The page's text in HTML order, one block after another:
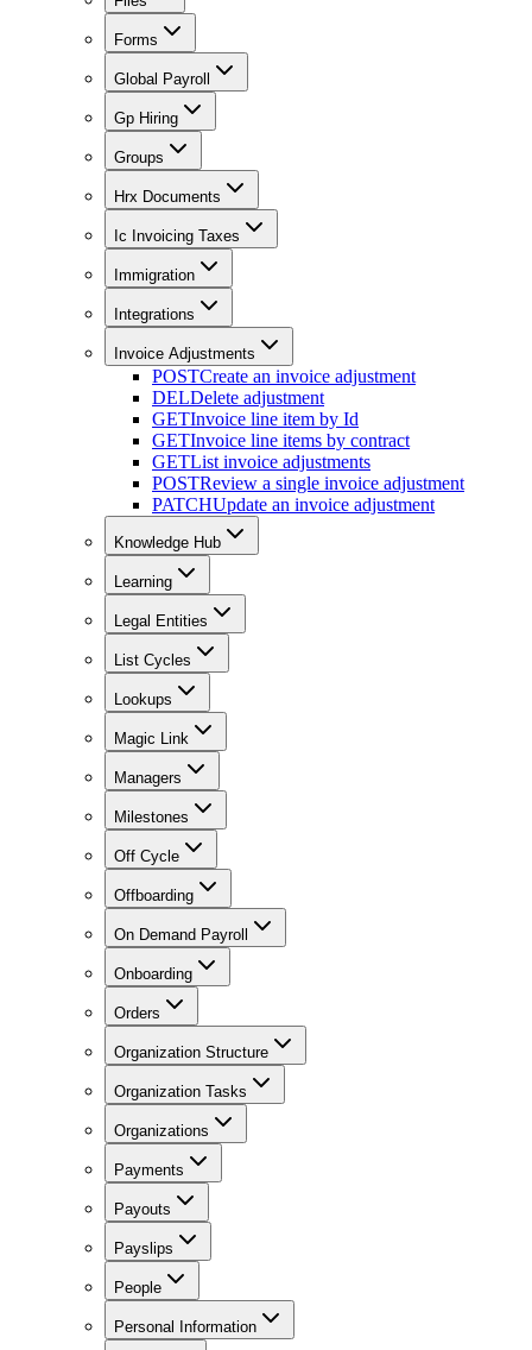
Forms
Global Payroll
Gp Hiring
Groups
Hrx Documents
Ic Invoicing Taxes
Immigration
Integrations
Invoice Adjustments
POSTCreate an invoice adjustment
DELDelete adjustment
GETInvoice line item by Id
GETInvoice line items by contract
GETList invoice adjustments
POSTReview a single invoice adjustment
PATCHUpdate an invoice adjustment
Knowledge Hub
Learning
Legal Entities
List Cycles
Lookups
Magic Link
Managers
Milestones
Off Cycle
Offboarding
On Demand Payroll
Onboarding
Orders
Organization Structure
Organization Tasks
Organizations
Payments
Payouts
Payslips
People
Personal Information